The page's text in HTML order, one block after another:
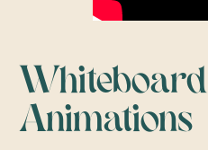
Whiteboard
Animations